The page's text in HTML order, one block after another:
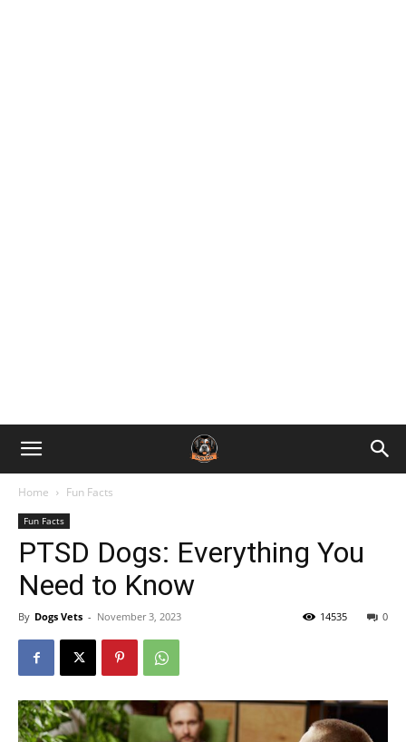
Home Fun Facts
Fun Facts
PTSD Dogs: Everything You
Need to Know
By Dogs Vets - November 3, 2023 0
14535